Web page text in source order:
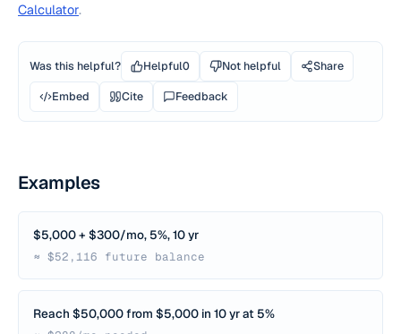
Calculator.
Was this helpful? Helpful0 Not helpful
Share
Embed
Cite Feedback
Examples
$5,000 + $300/mo, 5%, 10 yr
≈ $52,116 future balance
Reach $50,000 from $5,000 in 10 yr at 5%